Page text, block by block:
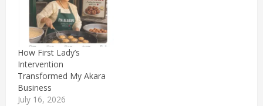
How First Lady’s
Intervention
Transformed My Akara
Business
July 16, 2026